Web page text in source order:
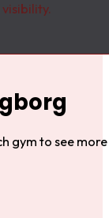
gym to see